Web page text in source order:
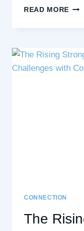
READ MORE
CONNECTION
The